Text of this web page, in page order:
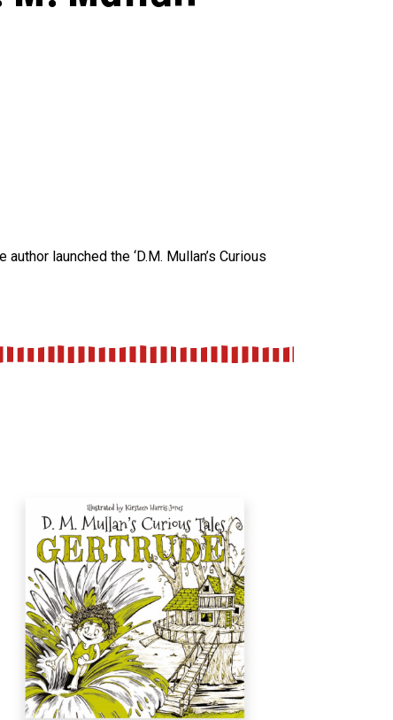
launched the ‘D.M. Mullan’s Curious